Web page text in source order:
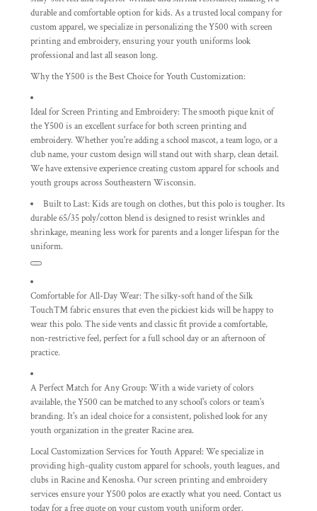
durable and comfortable option for kids. As a trusted local company for
custom apparel, we specialize in personalizing the Y500 with screen
printing and embroidery, ensuring your youth uniforms look
professional and last all season long.
Why the Y500 is the Best Choice for Youth Customization:
Ideal for Screen Printing and Embroidery: The smooth pique knit of
the Y500 is an excellent surface for both screen printing and
embroidery. Whether you're adding a school mascot, a team logo, or a
club name, your custom design will stand out with sharp, clean detail.
We have extensive experience creating custom apparel for schools and
youth groups across Southeastern Wisconsin.
Built to Last: Kids are tough on clothes, but this polo is tougher. Its
durable 65/35 poly/cotton blendis designed to resist wrinkles and
shrinkage, meaning less work for parents and a longer lifespan for the
uniform.
Comfortable for All-Day Wear: Thesilky-soft handof the Silk
Touch™ fabric ensures that even the pickiest kids will be happy to
wear this polo. The side vents and classic fit provide a comfortable,
non-restrictive feel, perfect for a full school day or an afternoon of
practice.
A Perfect Match for Any Group: With a wide variety of colors
available, the Y500 can be matched to any school's colors or team's
branding. It's an ideal choice for a consistent, polished look for any
youth organization in the greater Racine area.
Local Customization Services for Youth Apparel: We specialize in
providing high-quality custom apparel for schools, youth leagues, and
clubs in Racine and Kenosha. Ourscreen printing and embroidery
services ensure your Y500 polos are exactly what you need. Contact us
today for a free quote on your custom youth uniform order.